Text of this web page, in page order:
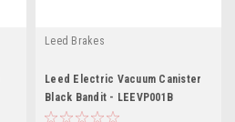
Leed Brakes
Leed Electric Vacuum Canister
Black Bandit - LEEVP001B